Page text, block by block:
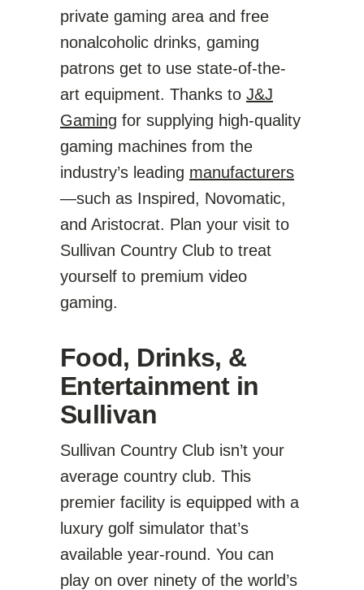
private gaming area and free
nonalcoholic drinks, gaming
patrons get to use state-of-the-
art equipment. Thanks to J&J
Gaming for supplying high-quality
gaming machines from the
industry’s leading manufacturers
—such as Inspired, Novomatic,
and Aristocrat. Plan your visit to
Sullivan Country Club to treat
yourself to premium video
gaming.
Food, Drinks, &
Entertainment in
Sullivan
Sullivan Country Club isn’t your
average country club. This
premier facility is equipped with a
luxury golf simulator that’s
available year-round. You can
play on over ninety of the world’s